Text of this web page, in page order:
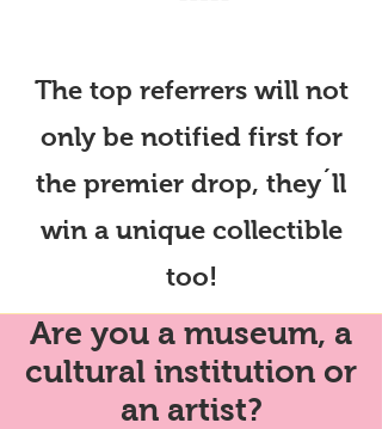
The top referrers will not
only be notified first for
the premier drop, they´ll
win a unique collectible
too!
Are you a museum, a
cultural institution or
an artist?